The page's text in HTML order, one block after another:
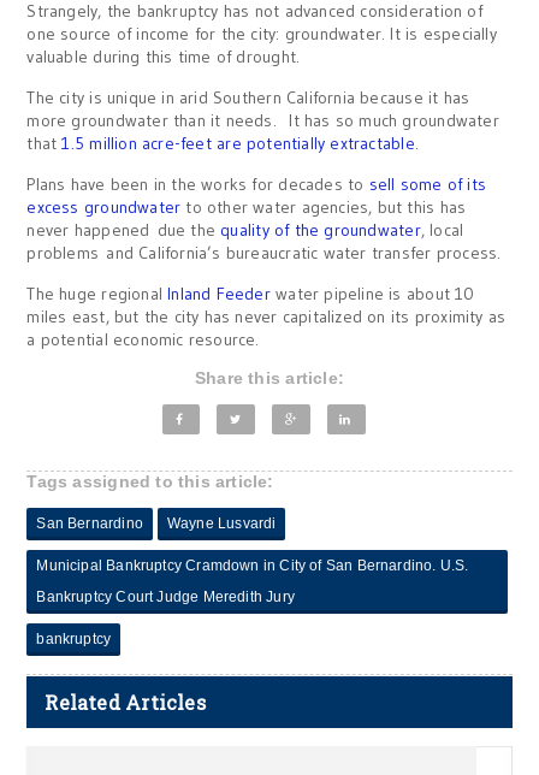
Strangely, the bankruptcy has not advanced consideration of
one source of income for the city: groundwater. It is especially
valuable during this time of drought.
The city is unique in arid Southern California because it has
more groundwater than it needs. It has so much groundwater
that1.5 million acre-feet are potentially extractable.
Plans have been in the works for decades to sell some of its
excess groundwater to other water agencies, but this has
never happened due the quality of the groundwater, local
problems and California’s bureaucratic water transfer process.
The huge regionalInland Feederwater pipeline is about 10
miles east, but the city has never capitalized on its proximity as
a potential economic resource.
Share this article:
Tags assigned to this article:
San Bernardino Wayne Lusvardi
Municipal Bankruptcy Cramdown in City of San Bernardino. U.S.
Bankruptcy Court Judge Meredith Jury
bankruptcy
Related Articles